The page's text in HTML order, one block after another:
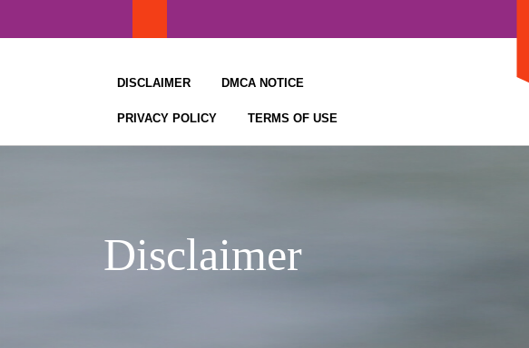
DISCLAIMER DMCA NOTICE
PRIVACY POLICY TERMS OF USE
Disclaimer